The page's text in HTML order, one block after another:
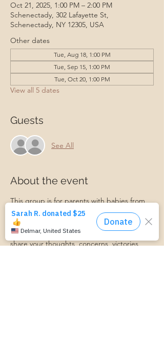
Oct 21, 2025, 1:00 PM – 2:00 PM
Schenectady, 302 Lafayette St,
Schenectady, NY 12305, USA
Other dates
Tue, Aug 18, 1:00 PM
Tue, Sep 15, 1:00 PM
Tue, Oct 20, 1:00 PM
View all 5 dates
Guests
See All
About the event
This group is for parents with babies from
newborn to 12 months old. We will talk
about all things postpartum and support
each other along the journey! Feel free to
share your thoughts, concerns, victories,